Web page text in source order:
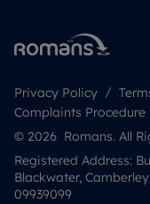
Privacy Policy
Complaints Procedure
© 2026 Romans. All
Registered Address:
Blackwater,
09939099